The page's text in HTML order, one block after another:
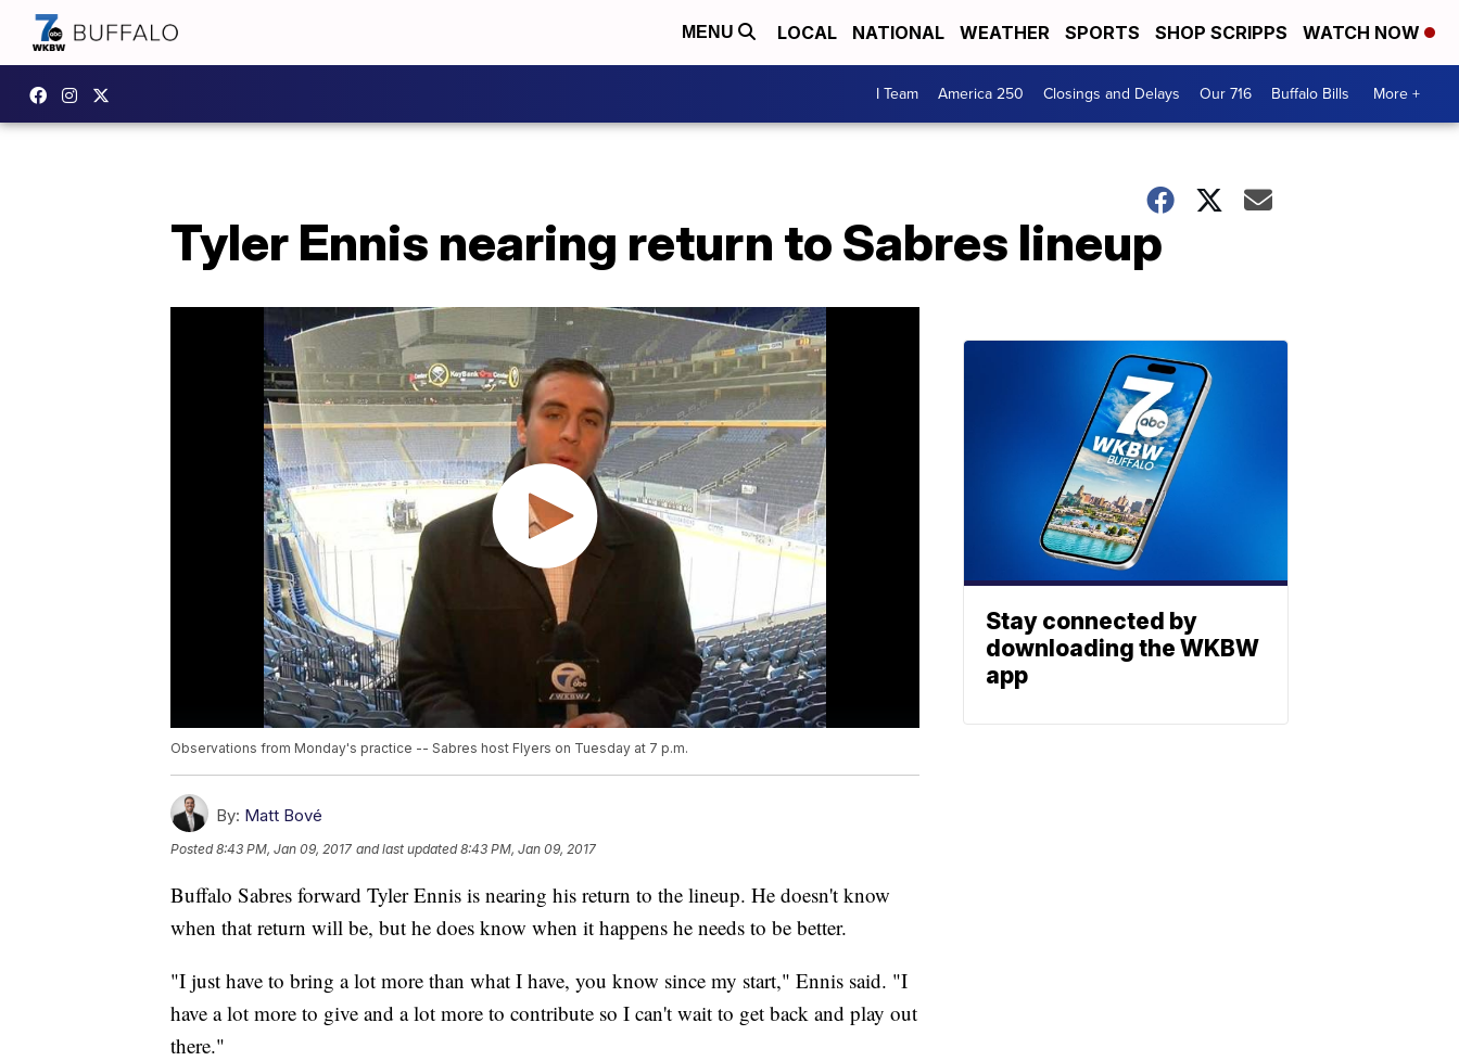
MENU LOCAL NATIONAL WEATHER SPORTS SHOP SCRIPPS WATCH NOW
I Team America 250 Closings and Delays Our 716 Buffalo Bills More +
Tyler Ennis nearing return to Sabres lineup
Observations from Monday's practice -- Sabres host Flyers on Tuesday at 7 p.m.
By: Matt Bové
Posted8:43 PM, Jan 09, 2017 and last updated 8:43 PM, Jan 09, 2017
Buffalo Sabres forward Tyler Ennis is nearing his return to the lineup. He doesn't know
when that return will be, but he does know when it happens he needs to be better.
"I just have to bring a lot more than what I have, you know since my start," Ennis said. "I
have a lot more to give and a lot more to contribute so I can't wait to get back and play out
there."
Stay connected by
downloading the WKBW
app